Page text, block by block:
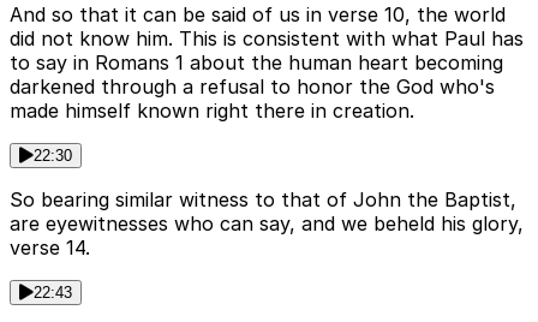
And so that it can be said of us in verse 10, the world
did not know him. This is consistent with what Paul has
to say in Romans 1 about the human heart becoming
darkened through a refusal to honor the God who's
made himself known right there in creation.
22:30
So bearing similar witness to that of John the Baptist,
are eyewitnesses who can say, and we beheld his glory,
verse 14.
22:43